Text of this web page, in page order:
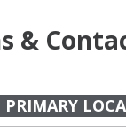
&
PRIMARY